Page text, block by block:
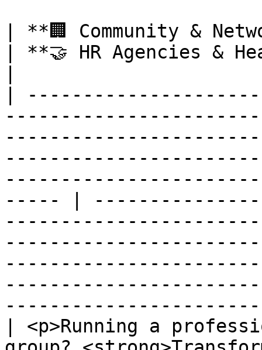
| **🏢 Community &
| **🤝 HR Agencies &
|
----- |
| <p>Running a